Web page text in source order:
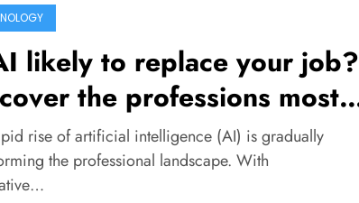
likely to replace your job?
the professions most
to this technological
rise of artificial intelligence (AI) is gradually
the professional landscape. With